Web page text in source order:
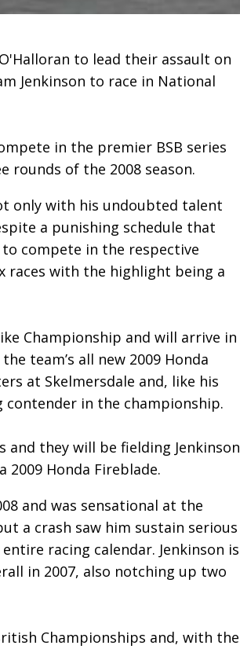
to lead their assault on
Jenkinson to race in National
in the premier BSB series
rounds of the 2008 season.
only with his undoubted talent
a punishing schedule that
compete in the respective
races with the highlight being a
Championship and will arrive in
team’s all new 2009 Honda
at Skelmersdale and, like his
in the championship.
they will be fielding Jenkinson
Honda Fireblade.
and was sensational at the
a crash saw him sustain serious
racing calendar. Jenkinson is
in 2007, also notching up two
Championships and, with the